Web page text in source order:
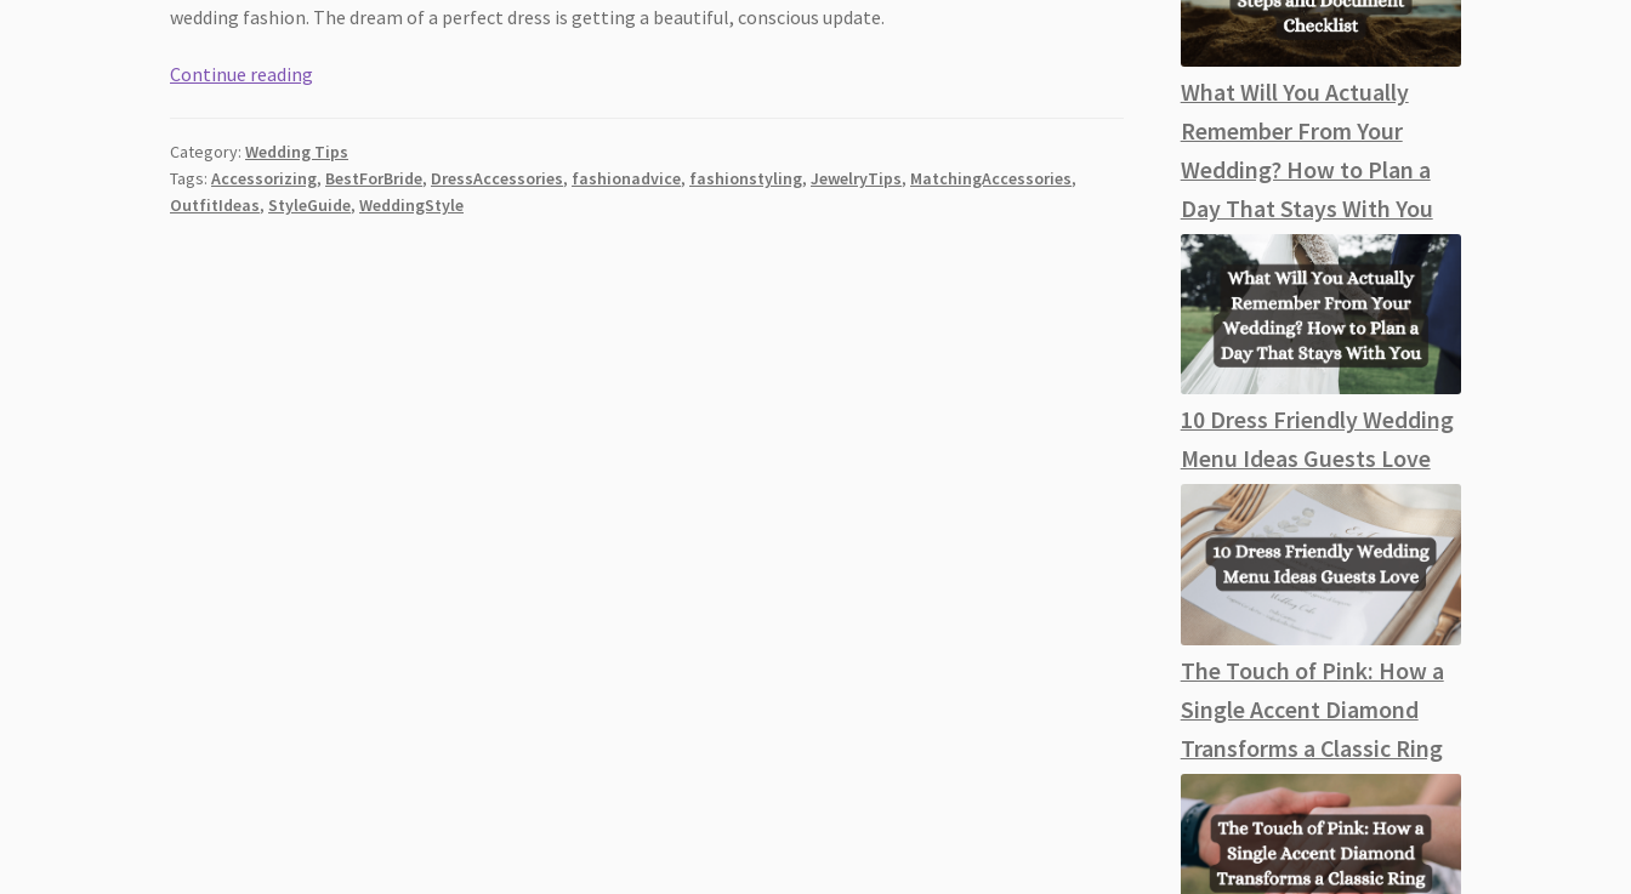
wedding fashion. The dream of a perfect dress is getting a beautiful, conscious update.
Continue reading
Gowns:
How
Category:Wedding Tips
Tags:Accessorizing, BestForBride, DressAccessories, fashionadvice, fashionstyling,JewelryTips, MatchingAccessories,
OutfitIdeas, StyleGuide,WeddingStyle
What Will You Actually
Remember From Your
Wedding? How to Plan a
Day That Stays With You
10 Dress Friendly Wedding
Menu Ideas Guests Love
The Touch of Pink: How a
Single Accent Diamond
Transforms a Classic Ring